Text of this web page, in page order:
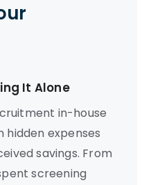
It Alone
in-house
hidden expenses
savings. From
screening